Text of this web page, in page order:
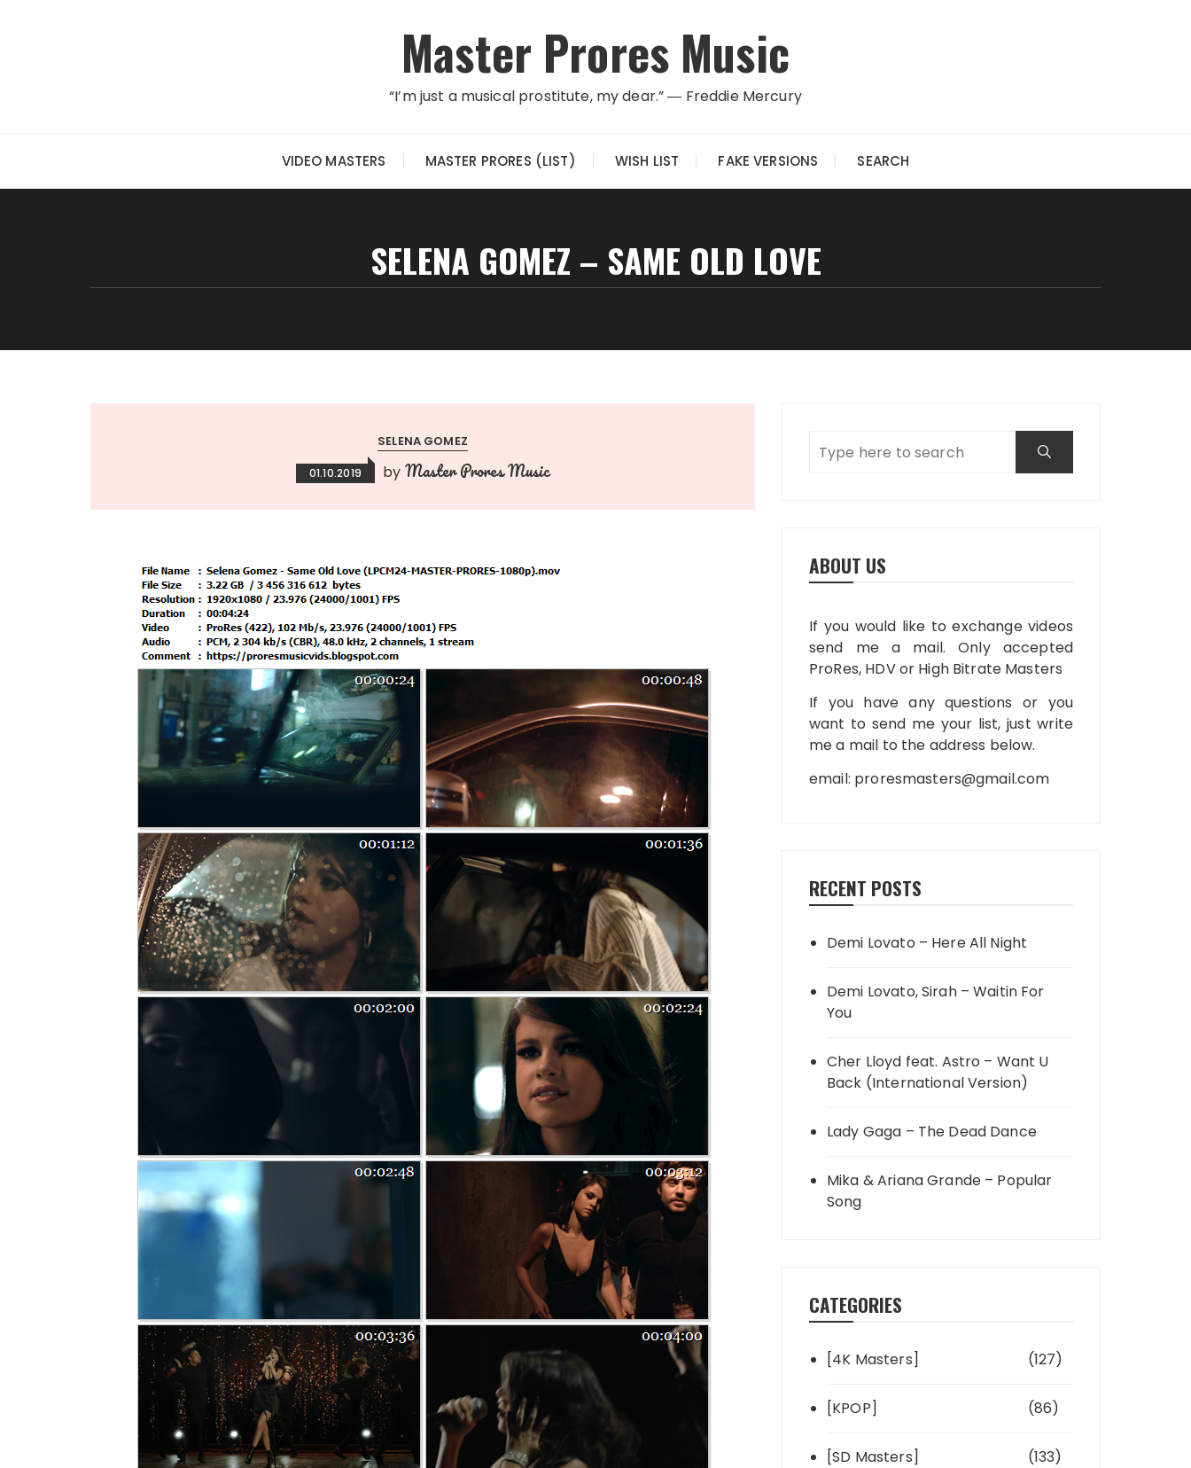
Master Prores Music
“I’m just a musical prostitute, my dear.” ― Freddie Mercury
VIDEO MASTERS MASTER PRORES (LIST) WISH LIST FAKE VERSIONS SEARCH
SELENA GOMEZ – SAME OLD LOVE
SELENA GOMEZ
01.10.2019 by Master Prores Music
ABOUT US
If you would like to exchange videos
send me a mail. Only accepted
ProRes, HDV or High Bitrate Masters
If you have any questions or you
want to send me your list, just write
me a mail to the address below.
email: proresmasters@gmail.com
RECENT POSTS
Demi Lovato – Here All Night
Demi Lovato, Sirah – Waitin For
You
Cher Lloyd feat. Astro – Want U
Back (International Version)
Lady Gaga – The Dead Dance
Mika & Ariana Grande – Popular
Song
CATEGORIES
[4K Masters] (127)
[KPOP] (86)
[SD Masters] (133)